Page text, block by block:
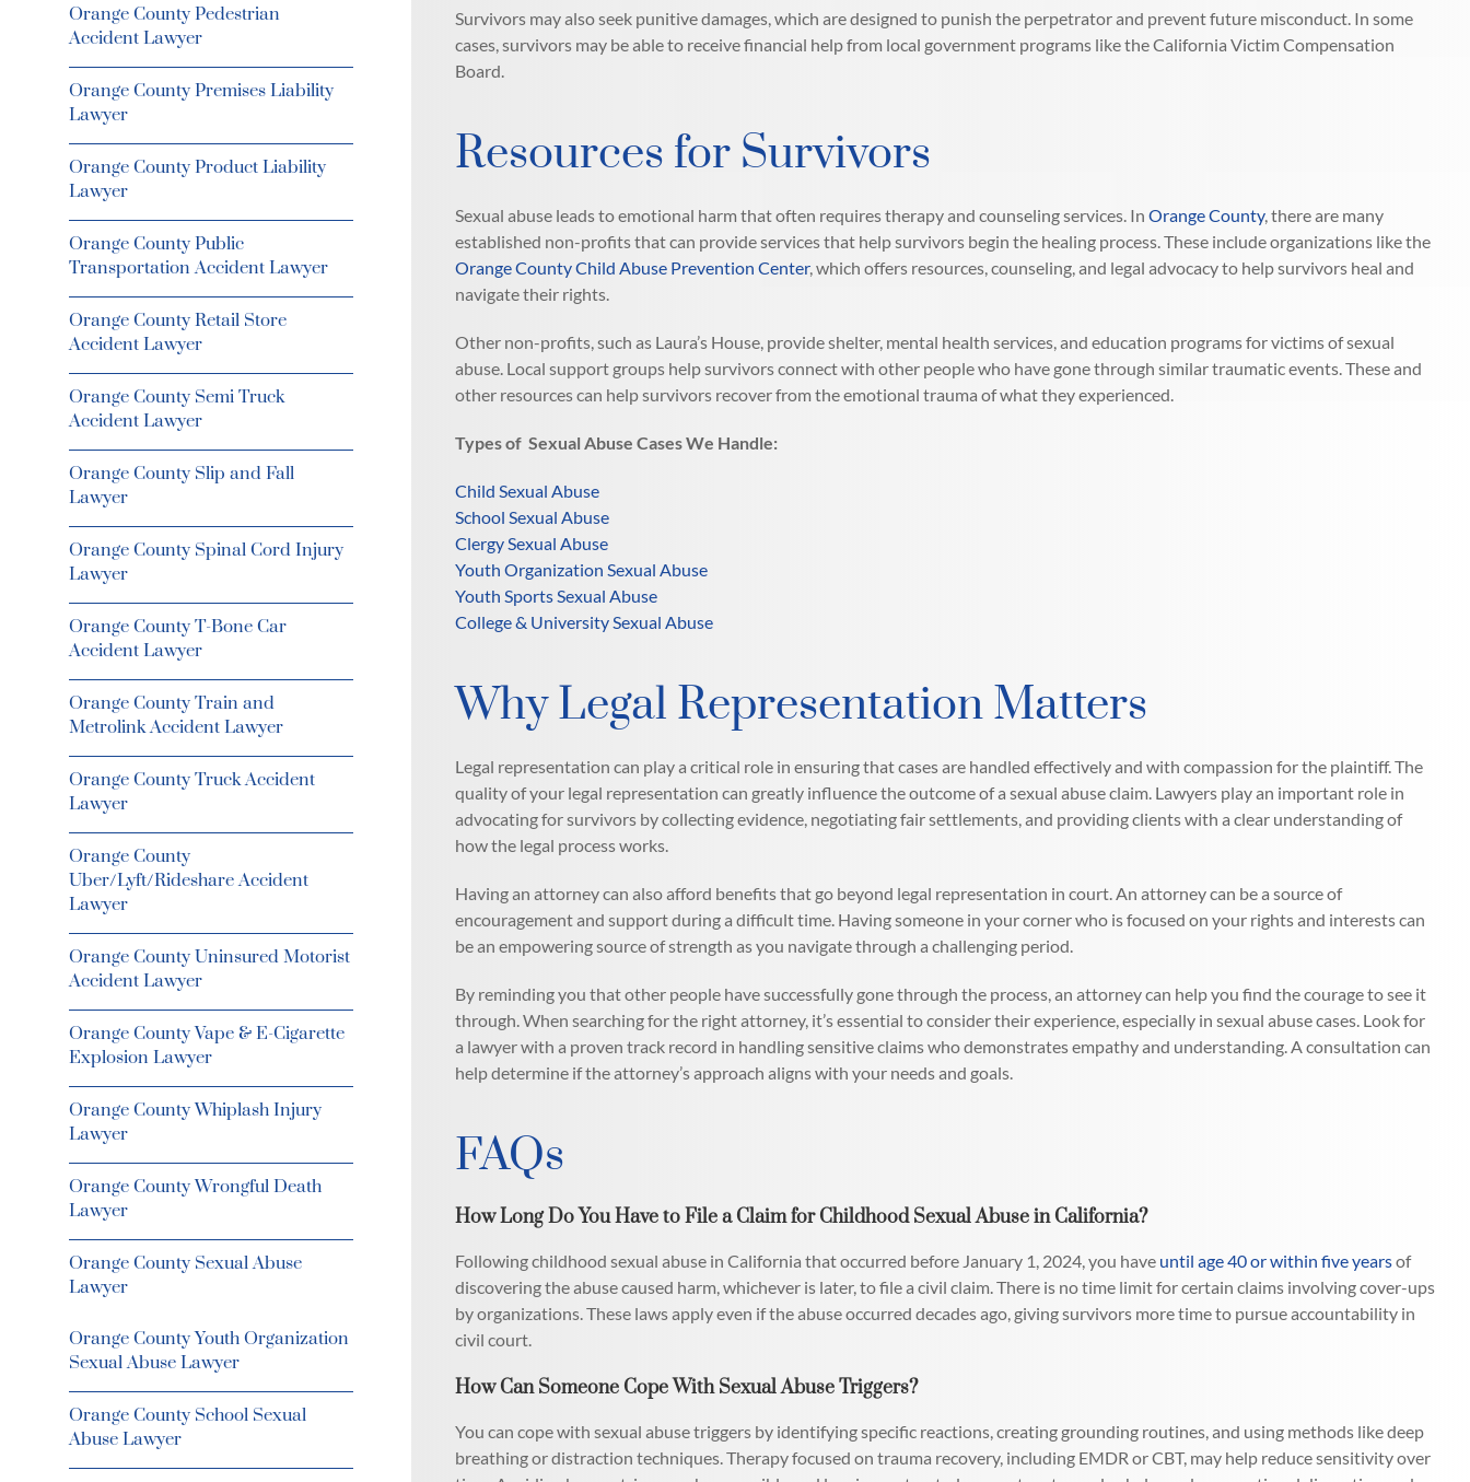
Orange County Pedestrian
Accident Lawyer
Orange County Premises Liability
Lawyer
Orange County Product Liability
Lawyer
Orange County Public
Transportation Accident Lawyer
Orange County Retail Store
Accident Lawyer
Orange County Semi Truck
Accident Lawyer
Orange County Slip and Fall
Lawyer
Orange County Spinal Cord Injury
Lawyer
Orange County T-Bone Car
Accident Lawyer
Orange County Train and
Metrolink Accident Lawyer
Orange County Truck Accident
Lawyer
Orange County
Uber/Lyft/Rideshare Accident
Lawyer
Orange County Uninsured Motorist
Accident Lawyer
Orange County Vape & E-Cigarette
Explosion Lawyer
Orange County Whiplash Injury
Lawyer
Orange County Wrongful Death
Lawyer
Orange County Sexual Abuse
Lawyer
Orange County Youth Organization
Sexual Abuse Lawyer
Orange County School Sexual
Abuse Lawyer
Survivors may also seek punitive damages, which are designed to punish the perpetrator and prevent future misconduct. In some
cases, survivors may be able to receive financial help from local government programs like the California Victim Compensation
Board.
Resources for Survivors
Sexual abuse leads to emotional harm that often requires therapy and counseling services. InOrange County, there are many
established non-profits that can provide services that help survivors begin the healing process. These include organizations like the
Orange County Child Abuse Prevention Center, which offers resources, counseling, and legal advocacy to help survivors heal and
navigate their rights.
Other non-profits, such as Laura’s House, provide shelter, mental health services, and education programs for victims of sexual
abuse. Local support groups help survivors connect with other people who have gone through similar traumatic events. These and
other resources can help survivors recover from the emotional trauma of what they experienced.
Types of Sexual Abuse Cases We Handle:
Child Sexual Abuse
School Sexual Abuse
Clergy Sexual Abuse
Youth Organization Sexual Abuse
Youth Sports Sexual Abuse
College & University Sexual Abuse
Why Legal Representation Matters
Legal representation can play a critical role in ensuring that cases are handled effectively and with compassion for the plaintiff. The
quality of your legal representation can greatly influence the outcome of a sexual abuse claim. Lawyers play an important role in
advocating for survivors by collecting evidence, negotiating fair settlements, and providing clients with a clear understanding of
how the legal process works.
Having an attorney can also afford benefits that go beyond legal representation in court. An attorney can be a source of
encouragement and support during a difficult time. Having someone in your corner who is focused on your rights and interests can
be an empowering source of strength as you navigate through a challenging period.
By reminding you that other people have successfully gone through the process, an attorney can help you find the courage to see it
through. When searching for the right attorney, it’s essential to consider their experience, especially in sexual abuse cases. Look for
a lawyer with a proven track record in handling sensitive claims who demonstrates empathy and understanding. A consultation can
help determine if the attorney’s approach aligns with your needs and goals.
FAQs
How Long Do You Have to File a Claim for Childhood Sexual Abuse in California?
Following childhood sexual abuse in California that occurred before January 1, 2024, you have until age 40 or within five yearsof
discovering the abuse caused harm, whichever is later, to file a civil claim. There is no time limit for certain claims involving cover-ups
by organizations. These laws apply even if the abuse occurred decades ago, giving survivors more time to pursue accountability in
civil court.
How Can Someone Cope With Sexual Abuse Triggers?
You can cope with sexual abuse triggers by identifying specific reactions, creating grounding routines, and using methods like deep
breathing or distraction techniques. Therapy focused on trauma recovery, including EMDR or CBT, may help reduce sensitivity over